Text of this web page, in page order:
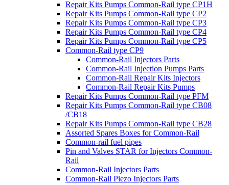
Repair Kits Pumps Common-Rail type CP1H
Repair Kits Pumps Common-Rail type CP2
Repair Kits Pumps Common-Rail type CP3
Repair Kits Pumps Common-Rail type CP4
Repair Kits Pumps Common-Rail type CP5
Common-Rail type CP9
Common-Rail Injectors Parts
Common-Rail Injection Pumps Parts
Common-Rail Repair Kits Injectors
Common-Rail Repair Kits Pumps
Repair Kits Pumps Common-Rail type PFM
Repair Kits Pumps Common-Rail type CB08
/CB18
Repair Kits Pumps Common-Rail type CB28
Assorted Spares Boxes for Common-Rail
Common-rail fuel pipes
Pin and Valves STAR for Injectors Common-
Rail
Common-Rail Injectors Parts
Common-Rail Piezo Injectors Parts